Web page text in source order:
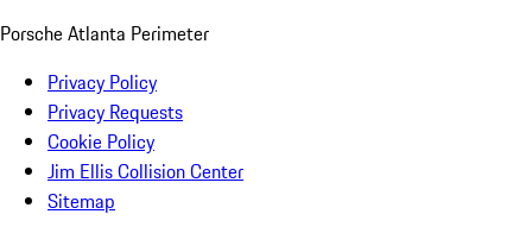
Porsche Atlanta Perimeter
Privacy Policy
Privacy Requests
Cookie Policy
Jim Ellis Collision Center
Sitemap